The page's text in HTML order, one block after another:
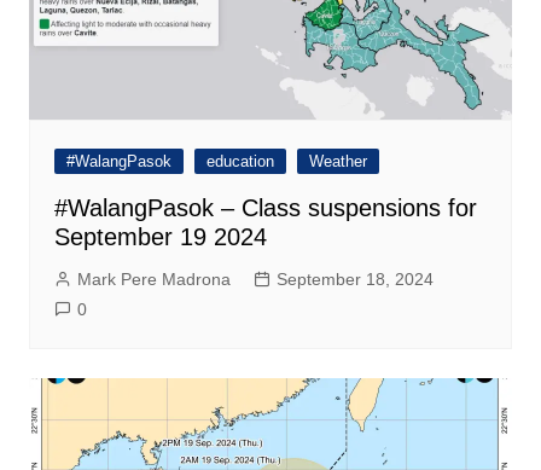
#WalangPasok education Weather
#WalangPasok – Class suspensions for
September 19 2024
Mark Pere Madrona
September 18, 2024
0